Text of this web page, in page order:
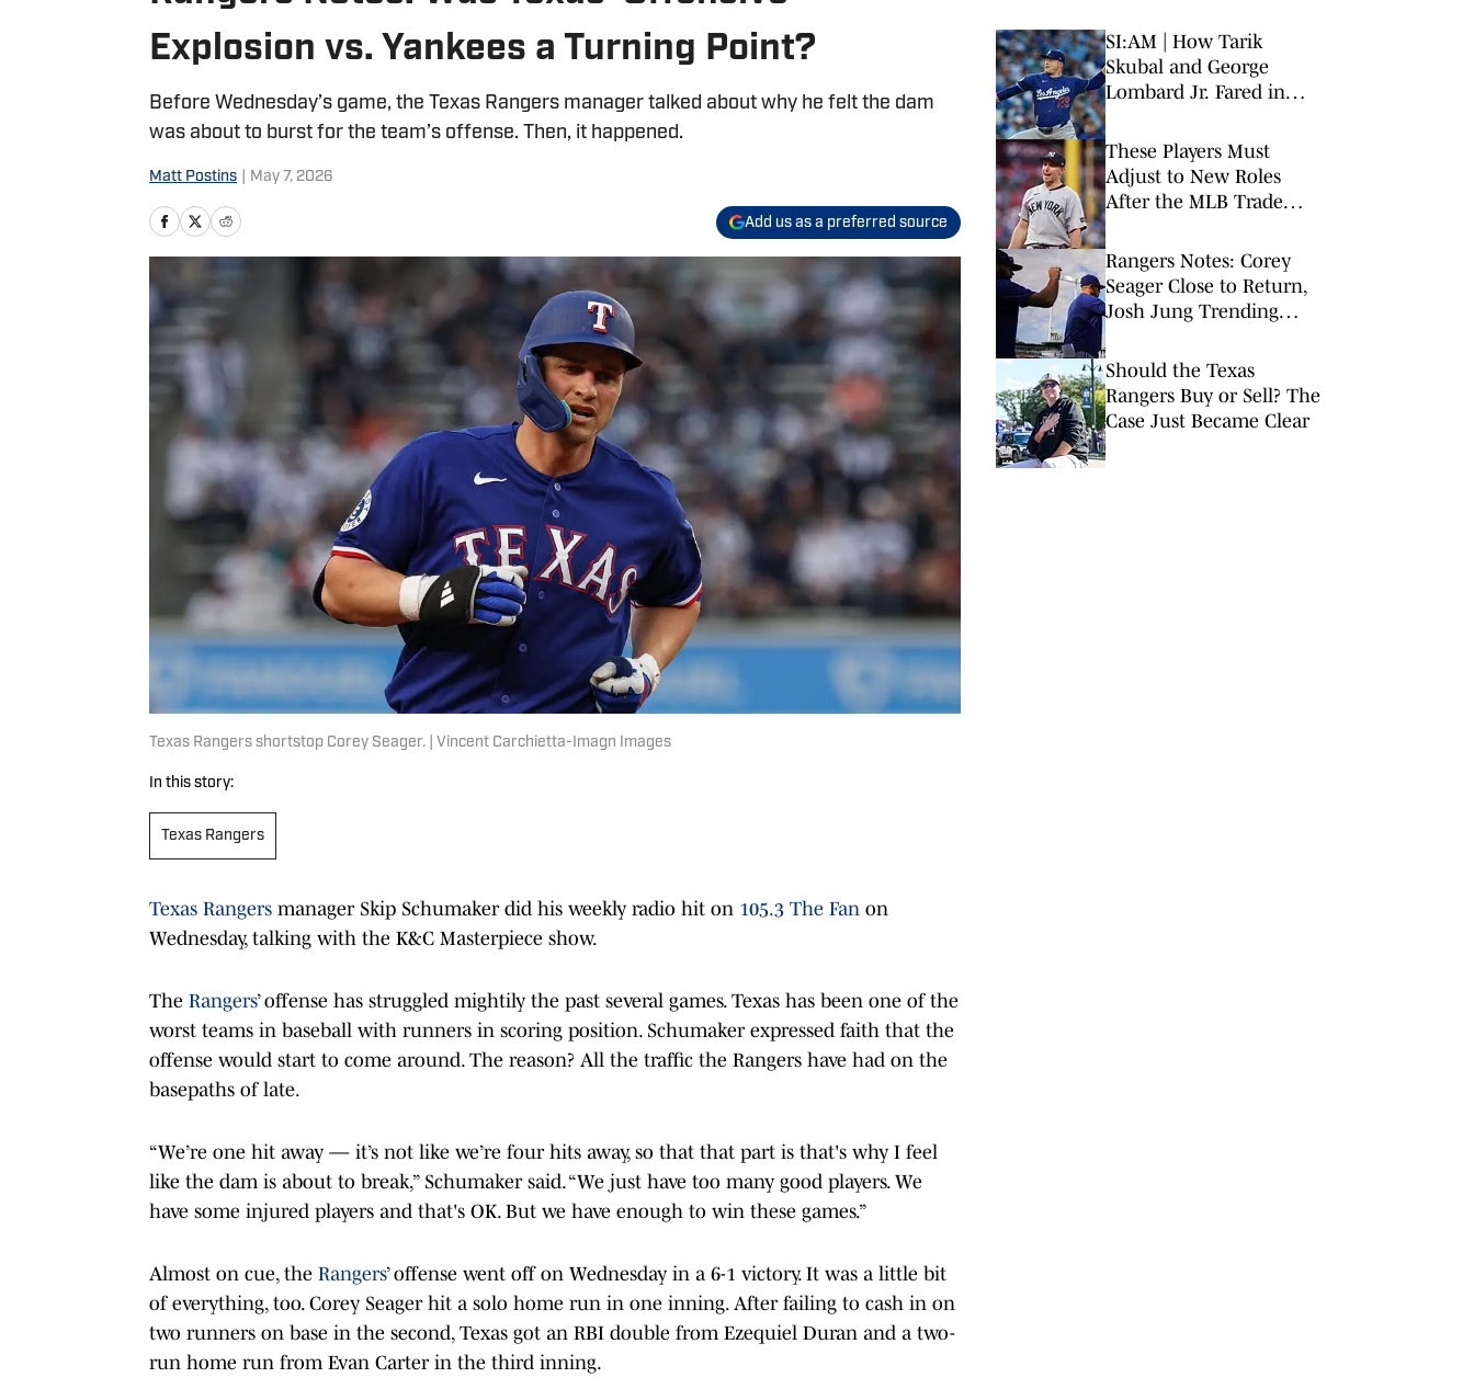
Explosion vs. Yankees a Turning Point?
Before Wednesday’s game, the Texas Rangers manager talked about why he felt the dam
was about to burst for the team’s offense. Then, it happened.
Matt Postins May 7, 2026
Add us as a preferred source
Texas Rangers shortstop Corey Seager. | Vincent Carchietta-Imagn Images
In this story:
Texas Rangers
Texas Rangers manager Skip Schumaker did his weekly radio hit on 105.3 The Fan on
Wednesday, talking with the K&C Masterpiece show.
The Rangers’ offense has struggled mightily the past several games. Texas has been one of the
worst teams in baseball with runners in scoring position. Schumaker expressed faith that the
offense would start to come around. The reason? All the traffic the Rangers have had on the
basepaths of late.
“We’re one hit away — it’s not like we’re four hits away, so that that part is that's why I feel
like the dam is about to break,” Schumaker said. “We just have too many good players. We
have some injured players and that's OK. But we have enough to win these games.”
Almost on cue, the Rangers’ offense went off on Wednesday in a 6-1 victory. It was a little bit
of everything, too. Corey Seager hit a solo home run in one inning. After failing to cash in on
two runners on base in the second, Texas got an RBI double from Ezequiel Duran and a two-
run home run from Evan Carter in the third inning.
SI:AM | How Tarik
Skubal and George
Lombard Jr. Fared in
These Players Must
Adjust to New Roles
After the MLB Trade
Rangers Notes: Corey
Seager Close to Return,
Josh Jung Trending
Should the Texas
Rangers Buy or Sell? The
Case Just Became Clear